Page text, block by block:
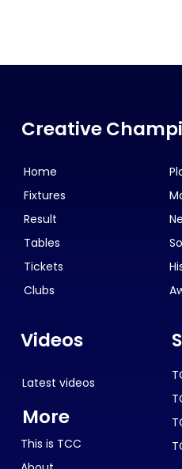
Creative
Home
Fixtures
Result
Tables
Tickets
Clubs
Videos
Latest videos
More
This is TCC